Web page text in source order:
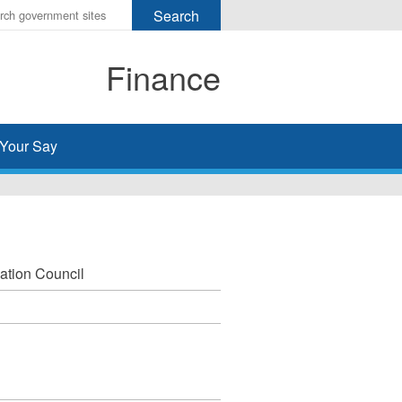
Finance
Say
Council